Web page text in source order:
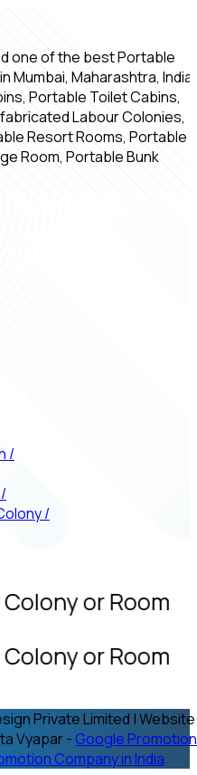
one of the best Portable
Maharashtra, India,
Portable Toilet Cabins,
Labour Colonies,
Resort Rooms, Portable
Room, Portable Bunk
/
/
/
or Room
or Room
Private Limited | Website
Vyapar - Google Promotion
Company in India